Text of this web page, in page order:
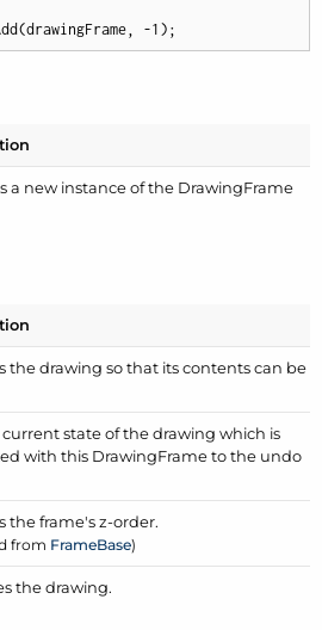
-1 );
a new instance of the DrawingFrame
the drawing so that its contents can be
state of the drawing which is
with this DrawingFrame to the undo
the frame's z-order.
from FrameBase)
the drawing.